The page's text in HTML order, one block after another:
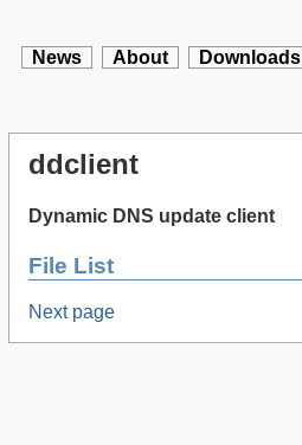
News About Downloads
ddclient
Dynamic DNS update client
File List
Next page